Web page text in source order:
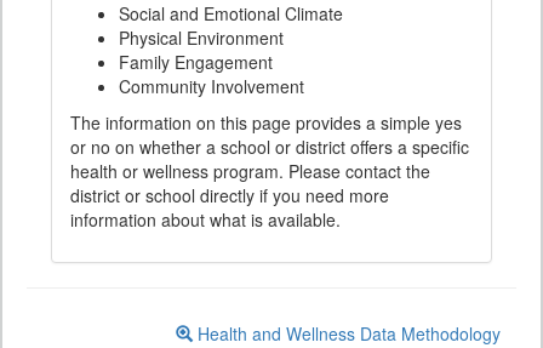
Social and Emotional Climate
Physical Environment
Family Engagement
Community Involvement
The information on this page provides a simple yes
or no on whether a school or district offers a specific
health or wellness program. Please contact the
district or school directly if you need more
information about what is available.
Health and Wellness Data Methodology